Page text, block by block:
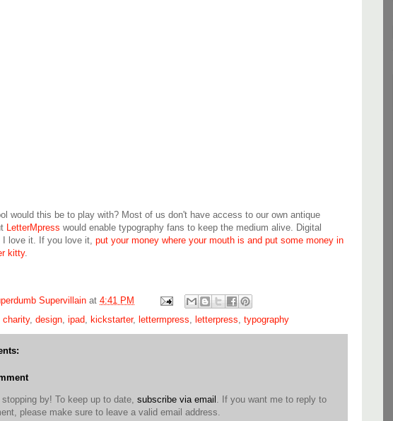
would this be to play with? Most of us don't have access to our own antique
LetterMpress would enable typography fans to keep the medium alive. Digital
I love it. If you love it, put your money where your mouth is and put some money in
kitty.
Supervillain at 4:41 PM
charity, design, ipad, kickstarter, lettermpress, letterpress, typography
by! To keep up to date, subscribe via email . If you want me to reply to
please make sure to leave a valid email address.